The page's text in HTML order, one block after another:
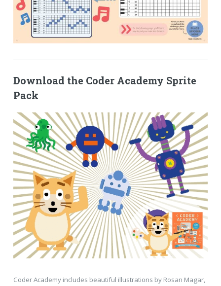
Download the Coder Academy Sprite
Pack
Coder Academy includes beautiful illustrations by Rosan Magar,